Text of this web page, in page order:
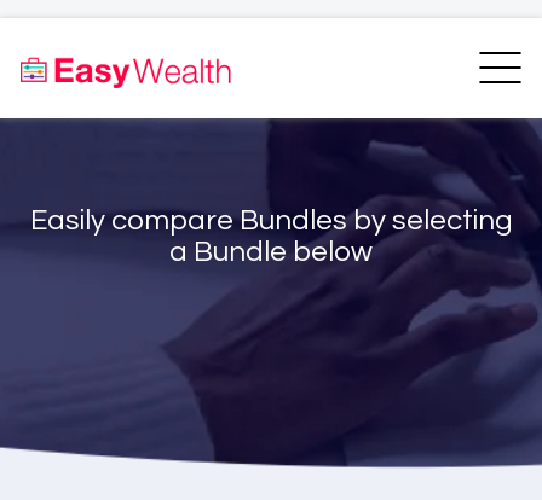
Bundles Finder
Resources
Easily compare Bundles by selecting
a Bundle below